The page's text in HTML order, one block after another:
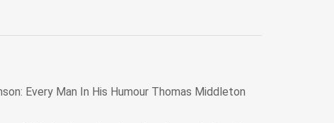
Every Man In His Humour Thomas Middleton